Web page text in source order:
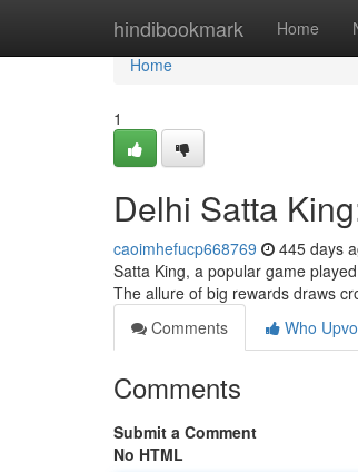
hindibookmark Home
Home
Home
1
Delhi Satta
caoimhefucp668769 445 days
Satta King, a popular game
The allure of big rewards draws
Comments
Who
Comments
Submit a Comment
No HTML